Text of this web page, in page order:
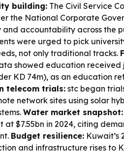
building: The Civil Service
the National Corporate
accountability across the
were urged to pick
not only traditional tracks.
showed education received
KD 74m), as an education
telecom trials: stc began
network sites using solar
Water market snapshot:
$7.55bn in 2024, citing
Budget resilience: Kuwait’s
and infrastructure rises to